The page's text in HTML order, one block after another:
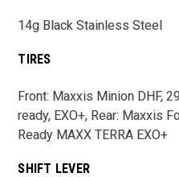
14g Black Stainless Steel
TIRES
Front: Maxxis Minion DHF,
ready, EXO+, Rear: Maxxis
Ready MAXX TERRA EXO+
SHIFT LEVER